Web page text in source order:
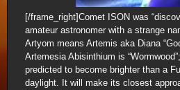
[/frame_right]Comet ISON was
amateur astronomer with a strange
Artyom means Artemis aka Diana
Artemesia Abisinthium is
predicted to become brighter than a
daylight. It will make its closest